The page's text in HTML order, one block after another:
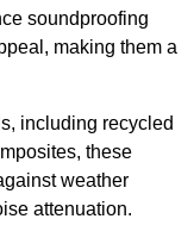
soundproofing
making them a
including recycled
these
weather
attenuation.